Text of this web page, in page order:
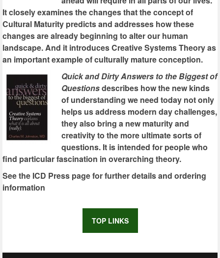
It closely examines the changes that the concept of
Cultural Maturity predicts and addresses how these
changes are already beginning to alter our human
landscape. And it introduces Creative Systems Theory as
an important example of culturally mature conception.
Quick and Dirty Answers to the Biggest of
Questionsdescribes how the new kinds
of understanding we need today not only
helps us address modern day challenges,
they also bring a new maturity and
creativity to the more ultimate sorts of
questions. It is intended for people who
find particular fascination in overarching theory.
See the ICD Press page for further details and ordering
information
TOP LINKS